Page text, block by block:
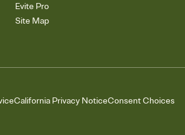
Evite Pro
Site Map
California Privacy NoticeConsent Choices